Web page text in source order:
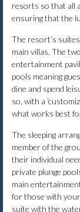
resorts so that all
ensuring that the
The resort’s
main villas. The
entertainment
pools meaning
dine and spend
so, with a
what works best
The sleeping
member of the
their individual
private plunge
main
for those with
suite with the